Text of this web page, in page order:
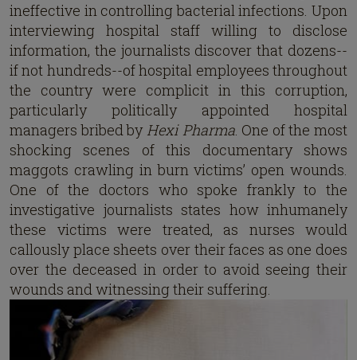
ineffective in controlling bacterial infections. Upon
interviewing hospital staff willing to disclose
information, the journalists discover that dozens--
if not hundreds--of hospital employees throughout
the country were complicit in this corruption,
particularly politically appointed hospital
managers bribed by Hexi Pharma. One of the most
shocking scenes of this documentary shows
maggots crawling in burn victims’ open wounds.
One of the doctors who spoke frankly to the
investigative journalists states how inhumanely
these victims were treated, as nurses would
callously place sheets over their faces as one does
over the deceased in order to avoid seeing their
wounds and witnessing their suffering.